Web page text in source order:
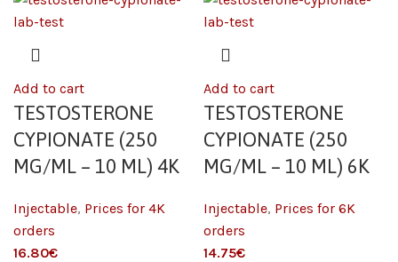
Add to cart
TESTOSTERONE
CYPIONATE (250
MG/ML – 10 ML) 4K
Injectable, Prices for 4K
orders
€
Add to cart
TESTOSTERONE
CYPIONATE (250
MG/ML – 10 ML) 6K
Injectable, Prices for 6K
orders
€